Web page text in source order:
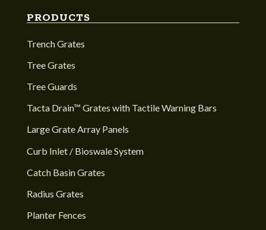
PRODUCTS
Trench Grates
Tree Grates
Tree Guards
Tacta Drain™ Grates with Tactile Warning Bars
Large Grate Array Panels
Curb Inlet / Bioswale System
Catch Basin Grates
Radius Grates
Planter Fences